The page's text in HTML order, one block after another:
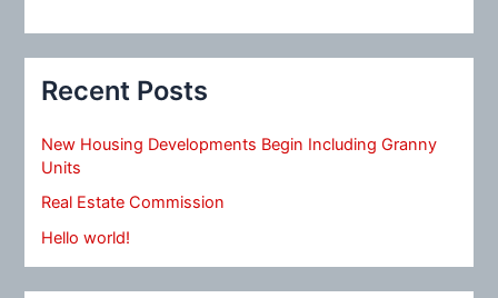
Recent Posts
New Housing Developments Begin Including Granny
Units
Real Estate Commission
Hello world!